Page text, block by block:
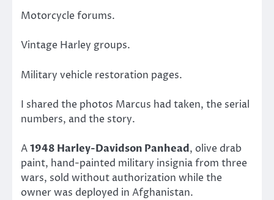
Motorcycle forums.
Vintage Harley groups.
Military vehicle restoration pages.
I shared the photos Marcus had taken, the serial
numbers, and the story.
A1948 Harley-Davidson Panhead, olive drab
paint, hand-painted military insignia from three
wars, sold without authorization while the
owner was deployed in Afghanistan.